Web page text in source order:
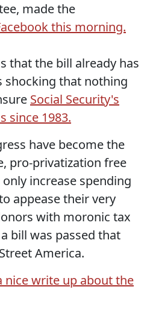
made the
this morning.
that the bill already has
shocking that nothing
Social Security's
since 1983.
have become the
pro-privatization free
increase spending
appease their very
with moronic tax
bill was passed that
America.
nice write up about the